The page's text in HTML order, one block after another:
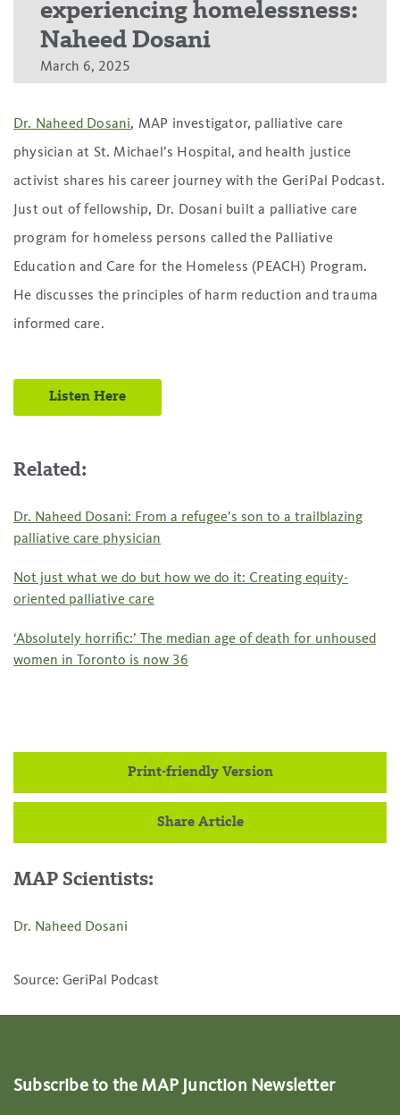
experiencing homelessness:
Naheed Dosani
March 6, 2025
Dr. Naheed Dosani, MAP investigator, palliative care
physician at St. Michael’s Hospital, and health justice
activist shares his career journey with the GeriPal Podcast.
Just out of fellowship, Dr. Dosani built a palliative care
program for homeless persons called the Palliative
Education and Care for the Homeless (PEACH) Program.
He discusses the principles of harm reduction and trauma
informed care.
Listen Here
Related:
Dr. Naheed Dosani: From a refugee’s son to a trailblazing
palliative care physician
Not just what we do but how we do it: Creating equity-
oriented palliative care
‘Absolutely horrific:’ The median age of death for unhoused
women in Toronto is now 36
Print-friendly Version
Share Article
MAP Scientists:
Dr. Naheed Dosani
Source: GeriPal Podcast
Subscribe to the MAP Junction Newsletter